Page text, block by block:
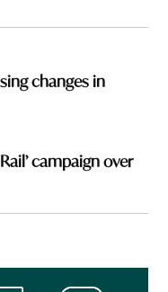
changes in
campaign over